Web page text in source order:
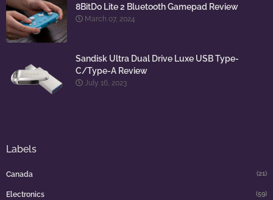
8BitDo Lite 2 Bluetooth Gamepad Review
March 07, 2024
Sandisk Ultra Dual Drive Luxe USB Type-
C/Type-A Review
July 16, 2023
Labels
Canada (21)
Electronics (59)